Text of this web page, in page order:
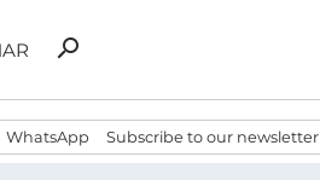
Search
search
WhatsApp Subscribe to our newsletter